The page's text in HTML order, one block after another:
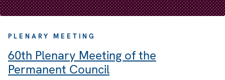
PLENARY MEETING
60th Plenary Meeting of the
Permanent Council